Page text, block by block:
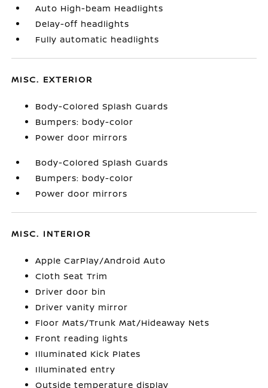
Auto High-beam Headlights
Delay-off headlights
Fully automatic headlights
MISC. EXTERIOR
Body-Colored Splash Guards
Bumpers: body-color
Power door mirrors
Body-Colored Splash Guards
Bumpers: body-color
Power door mirrors
MISC. INTERIOR
Apple CarPlay/Android Auto
Cloth Seat Trim
Driver door bin
Driver vanity mirror
Floor Mats/Trunk Mat/Hideaway Nets
Front reading lights
Illuminated Kick Plates
Illuminated entry
Outside temperature display